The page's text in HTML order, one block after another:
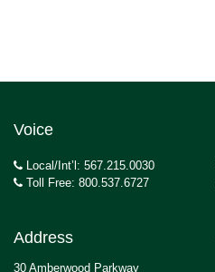
Voice
Local/Int’l: 567.215.0030
Toll Free: 800.537.6727
Address
30 Amberwood Parkway